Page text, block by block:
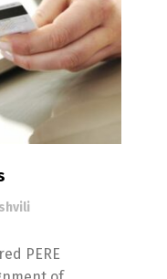
PERE